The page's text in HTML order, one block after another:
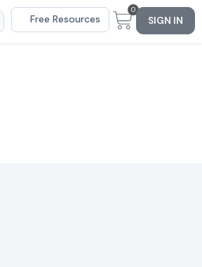
Free Resources
0
SIGN IN